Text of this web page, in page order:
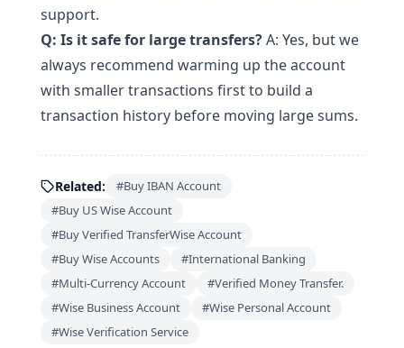
support.
Q: Is it safe for large transfers?A: Yes, but we
always recommend warming up the account
with smaller transactions first to build a
transaction history before moving large sums.
Related:
#Buy IBAN Account
#Buy US Wise Account
#Buy Verified TransferWise Account
#Buy Wise Accounts
#International Banking
#Multi-Currency Account
#Verified Money Transfer.
#Wise Business Account
#Wise Personal Account
#Wise Verification Service